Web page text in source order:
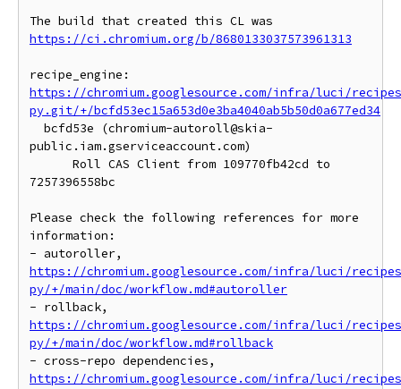
https://ci.chromium.org/b/8680133037573961313
https://chromium.googlesource.com/infra/luci/
py.git/+/bcfd53ec15a653d0e3ba4040ab5b50d0a677ed34
public.iam.gserviceaccount.com)
7257396558bc
Please check the following references for more
information:
https://chromium.googlesource.com/infra/luci/
py/+/main/doc/workflow.md#autoroller
https://chromium.googlesource.com/infra/luci/
py/+/main/doc/workflow.md#rollback
https://chromium.googlesource.com/infra/luci/